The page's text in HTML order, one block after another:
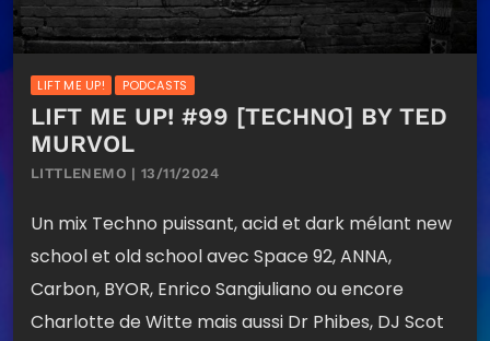
LIFT ME UP! PODCASTS
LIFT ME UP! #99 [TECHNO] BY TED
MURVOL
LITTLENEMO | 13/11/2024
Un mix Techno puissant, acid et dark mélant new
school et old school avec Space 92, ANNA,
Carbon, BYOR, Enrico Sangiuliano ou encore
Charlotte de Witte mais aussi Dr Phibes, DJ Scot